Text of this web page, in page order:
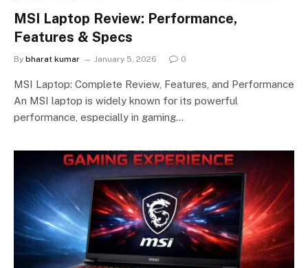
MSI Laptop Review: Performance,
Features & Specs
By bharat kumar January 5, 2026 0
MSI Laptop: Complete Review, Features, and Performance
An MSI laptop is widely known for its powerful
performance, especially in gaming…